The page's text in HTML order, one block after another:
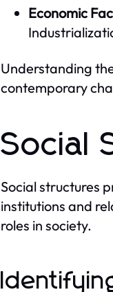
Economic
Understanding
contemporary
Social
Social structures
institutions and
roles in society.